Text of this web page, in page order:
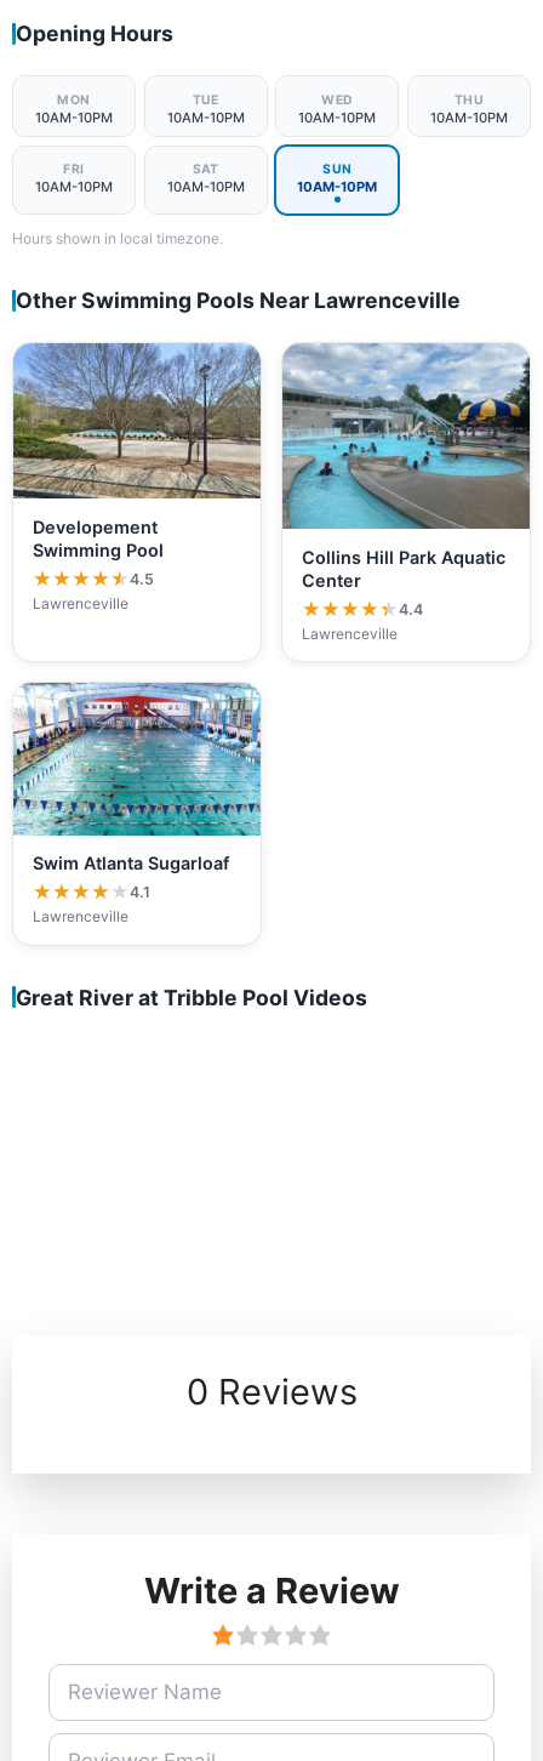
Opening Hours
MON
10AM-10PM
TUE
10AM-10PM
WED
10AM-10PM
THU
10AM-10PM
FRI
10AM-10PM
SAT
10AM-10PM
SUN
10AM-10PM
Hours shown in local timezone.
Other Swimming Pools Near Lawrenceville
Developement
Swimming Pool
★★★★★
★★★★★4.5
Lawrenceville
Collins Hill Park Aquatic
Center
★★★★★
★★★★★4.4
Lawrenceville
Swim Atlanta Sugarloaf
★★★★★
★★★★★4.1
Lawrenceville
Great River at Tribble Pool Videos
0 Reviews
Write a Review